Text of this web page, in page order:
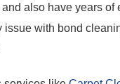
also have years
with bond